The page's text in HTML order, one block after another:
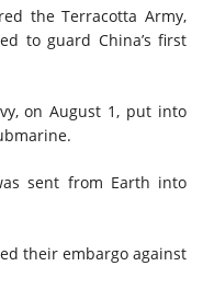
the Terracotta Army,
to guard China’s first
on August 1, put into
sent from Earth into
their embargo against